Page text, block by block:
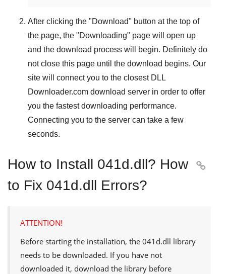
After clicking the "Download" button at the top of
the page, the "Downloading" page will open up
and the download process will begin. Definitely do
not close this page until the download begins. Our
site will connect you to the closest DLL
Downloader.com download server in order to offer
you the fastest downloading performance.
Connecting you to the server can take a few
seconds.
How to Install 041d.dll? How
to Fix 041d.dll Errors?

ATTENTION!
Before starting the installation, the 041d.dll library
needs to be downloaded. If you have not
downloaded it, download the library before